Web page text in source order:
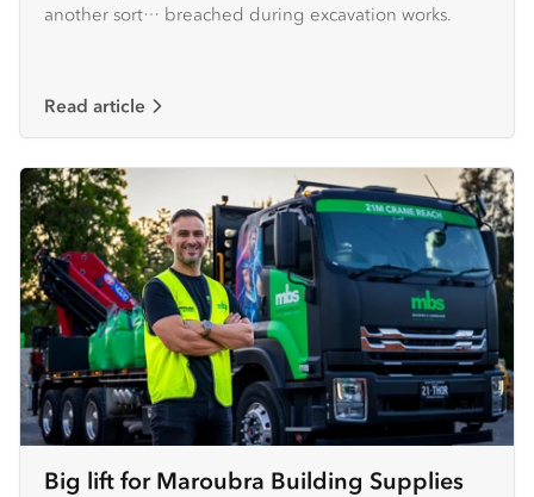
another sort… breached during excavation works.
Read article
Big lift for Maroubra Building Supplies